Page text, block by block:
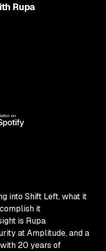
Rupa
into Shift Left, what it
it
is Rupa
at Amplitude, and a
20 years of